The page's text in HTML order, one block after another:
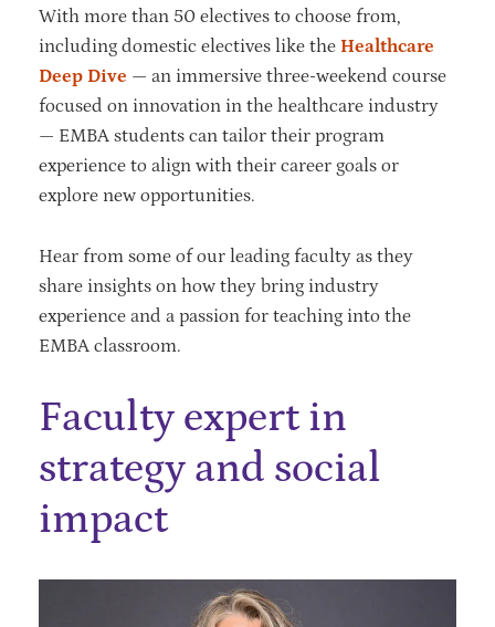
With more than 50 electives to choose from,
including domestic electives like the Healthcare
Deep Dive — an immersive three-weekend course
focused on innovation in the healthcare industry
— EMBA students can tailor their program
experience to align with their career goals or
explore new opportunities.
Hear from some of our leading faculty as they
share insights on how they bring industry
experience and a passion for teaching into the
EMBA classroom.
Faculty expert in
strategy and social
impact